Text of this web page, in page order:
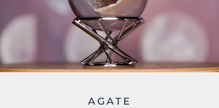
AGATE